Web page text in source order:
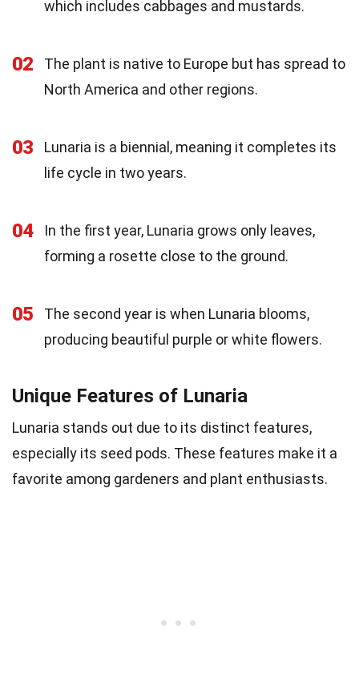
which includes cabbages and mustards.
02
The plant is native to Europe but has spread to
North America and other regions.
03
Lunaria is a biennial, meaning it completes its
life cycle in two years.
04
In the first year, Lunaria grows only leaves,
forming a rosette close to the ground.
05
The second year is when Lunaria blooms,
producing beautiful purple or white flowers.
Unique Features of Lunaria
Lunaria stands out due to its distinct features,
especially its seed pods. These features make it a
favorite among gardeners and plant enthusiasts.